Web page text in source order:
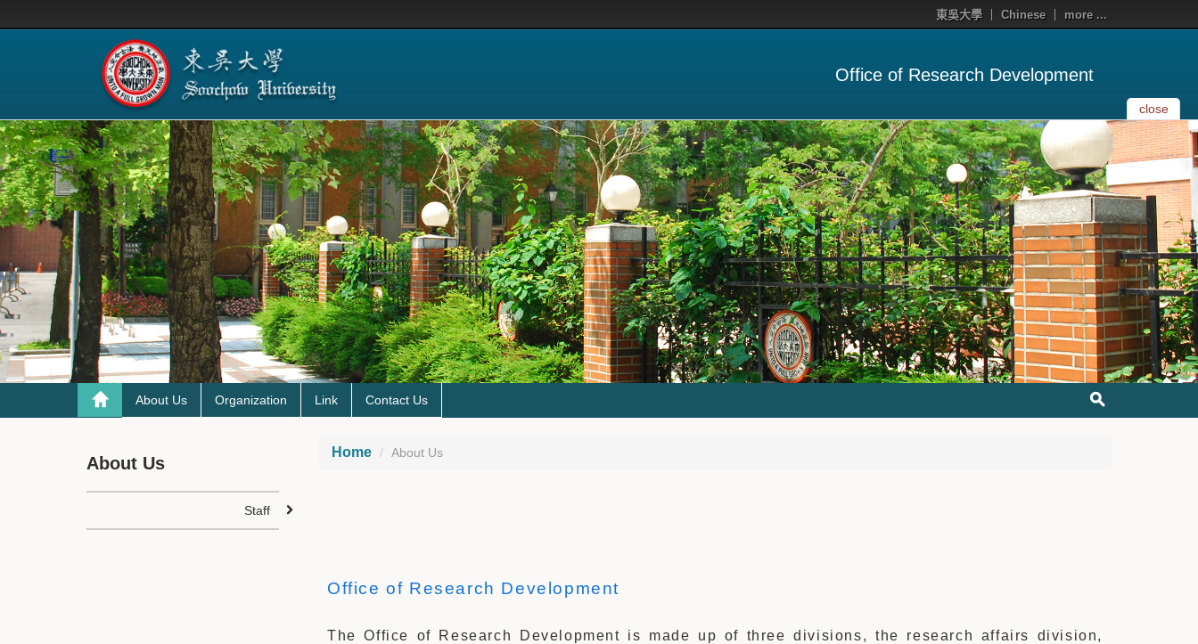
東吳大學 Chinese more ...
Office of Research Development
close
About Us Organization Link Contact Us
Home About Us
Office of Research Development
The Office of Research Development is made up of three divisions, the research affairs division,
About Us
Staff